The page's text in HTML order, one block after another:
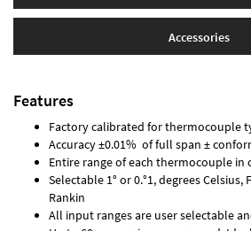
Accessories
Features
Factory calibrated for thermocouple
Accuracy ±0.01% of full span ±
Entire range of each thermocouple in
Selectable 1° or 0.°1, degrees
Rankin
All input ranges are user selectable